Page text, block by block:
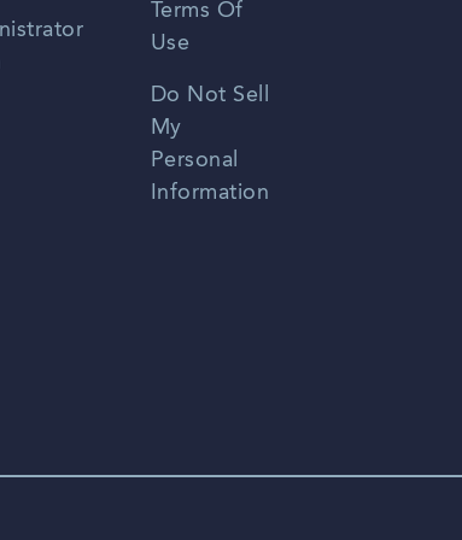
Terms Of
Use
Do Not Sell
My
Personal
Information